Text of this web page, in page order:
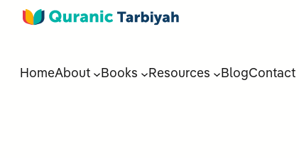
HomeAbout Books Resources BlogContact